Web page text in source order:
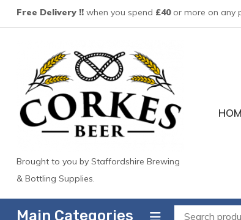
Skip
to
Free Delivery !! when you spend £40or more on any
Brought to you by Staffordshire Brewing
& Bottling Supplies.
Main Categories